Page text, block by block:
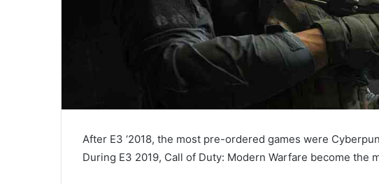
After E3 ‘2018, the most pre-ordered games were
During E3 2019, Call of Duty: Modern Warfare become the